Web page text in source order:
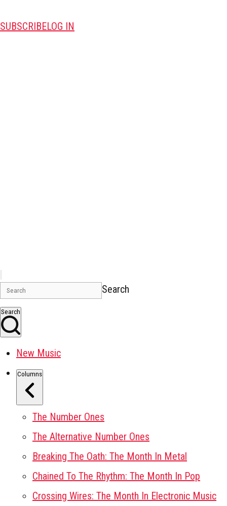
SUBSCRIBELOG IN
Search
Search
New Music
Columns
The Number Ones
The Alternative Number Ones
Breaking The Oath: The Month In Metal
Chained To The Rhythm: The Month In Pop
Crossing Wires: The Month In Electronic Music